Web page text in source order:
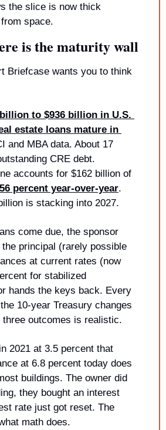
the slice is now thick
space.
is the maturity wall
Briefcase wants you to think
to $936 billion in U.S.
estate loans mature in
and MBA data. About 17
CRE debt.
accounts for $162 billion of
percent year-over-year.
is stacking into 2027.
come due, the sponsor
principal (rarely possible
at current rates (now
for stabilized
hands the keys back. Every
10-year Treasury changes
outcomes is realistic.
2021 at 3.5 percent that
at 6.8 percent today does
buildings. The owner did
they bought an interest
rate just got reset. The
math does.